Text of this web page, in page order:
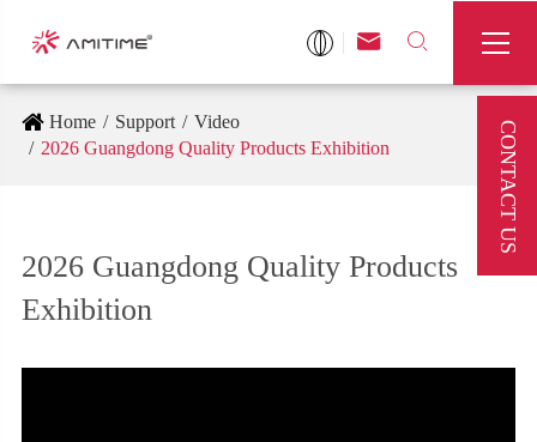
 

Home Support
Video
2026 Guangdong Quality Products Exhibition
2026 Guangdong Quality Products
Exhibition
CONTACT US